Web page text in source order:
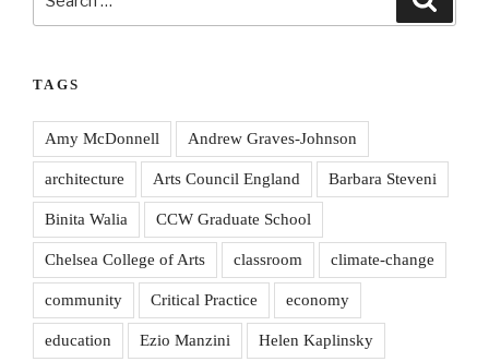
TAGS
Amy McDonnell Andrew Graves-Johnson
architecture Arts Council England Barbara Steveni
Binita Walia CCW Graduate School
Chelsea College of Arts classroom climate-change
community Critical Practice economy
education Ezio Manzini Helen Kaplinsky